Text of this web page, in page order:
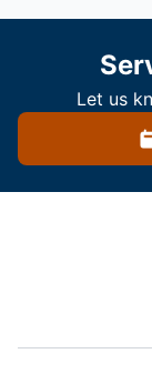
Let us